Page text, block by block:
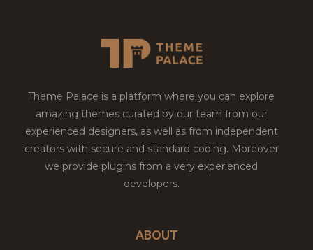
Theme Palace is a platform where you can explore
amazing themes curated by our team from our
experienced designers, as well as from independent
creators with secure and standard coding. Moreover
we provide plugins from a very experienced
developers.
ABOUT